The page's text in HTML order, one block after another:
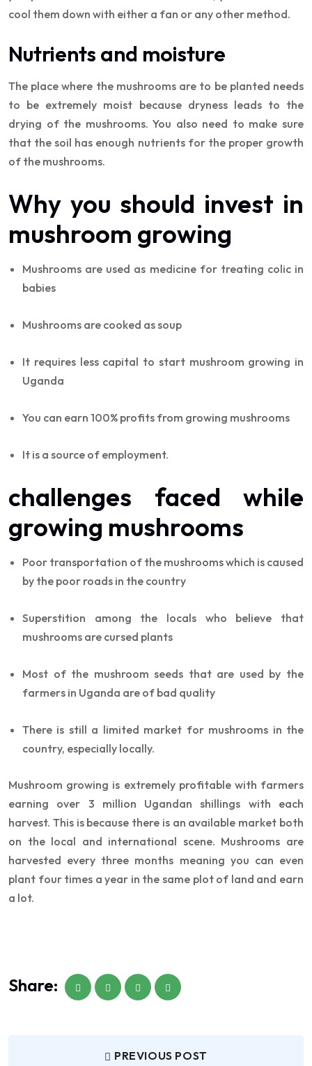
cool them down with either a fan or any other method.
Nutrients and moisture
The place where the mushrooms are to be planted needs
to be extremely moist because dryness leads to the
drying of the mushrooms. You also need to make sure
that the soil has enough nutrients for the proper growth
of the mushrooms.
Why you should invest in
mushroom growing
Mushrooms are used as medicine for treating colic in
babies
Mushrooms are cooked as soup
It requires less capital to start mushroom growing in
Uganda
You can earn 100% profits from growing mushrooms
It is a source of employment.
challenges faced while
growing mushrooms
Poor transportation of the mushrooms which is caused
by the poor roads in the country
Superstition among the locals who believe that
mushrooms are cursed plants
Most of the mushroom seeds that are used by the
farmers in Uganda are of bad quality
There is still a limited market for mushrooms in the
country, especially locally.
Mushroom growing is extremely profitable with farmers
earning over 3 million Ugandan shillings with each
harvest. This is because there is an available market both
on the local and international scene. Mushrooms are
harvested every three months meaning you can even
plant four times a year in the same plot of land and earn
a lot.
Share:
PREVIOUS POST